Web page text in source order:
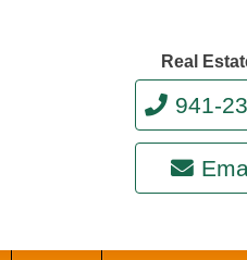
Real
941-